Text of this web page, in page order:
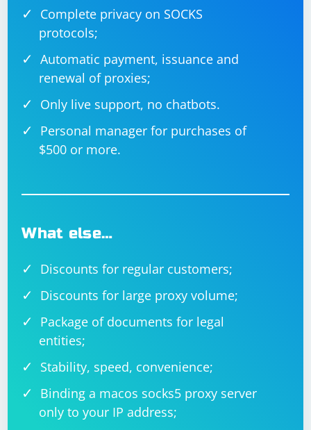
Complete privacy on SOCKS
protocols;
Automatic payment, issuance and
renewal of proxies;
Only live support, no chatbots.
Personal manager for purchases of
$500 or more.
What else…
Discounts for regular customers;
Discounts for large proxy volume;
Package of documents for legal
entities;
Stability, speed, convenience;
Binding a macos socks5 proxy server
only to your IP address;